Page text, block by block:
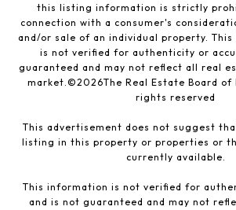
this listing information is strictly
connection with a consumer's
and/or sale of an individual property.
is not verified for authenticity or
guaranteed and may not reflect all real
market.©2026The Real Estate Board of
rights reserved
This advertisement does not suggest
listing in this property or properties or
currently available.
This information is not verified for
and is not guaranteed and may not